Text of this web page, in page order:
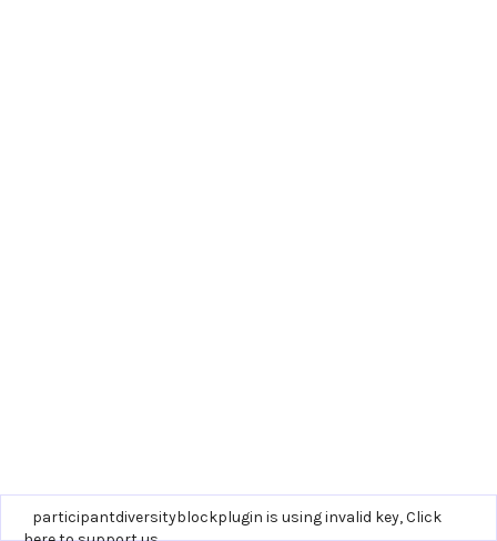
participantdiversityblockplugin is using invalid key,Click